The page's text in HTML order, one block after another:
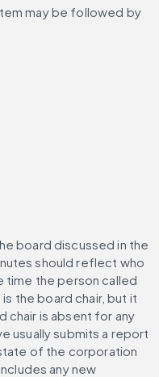
may be followed by
board discussed in the
should reflect who
time the person called
the board chair, but it
chair is absent for any
usually submits a report
of the corporation
any new